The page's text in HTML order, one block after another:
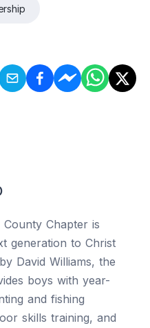
Chapter is
generation to Christ
David Williams, the
boys with year-
and fishing
skills training, and